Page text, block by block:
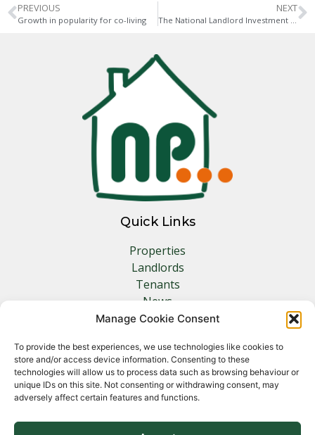
Manage Cookie Consent
To provide the best experiences, we use technologies like cookies to
store and/or access device information. Consenting to these
technologies will allow us to process data such as browsing behaviour or
unique IDs on this site. Not consenting or withdrawing consent, may
adversely affect certain features and functions.
PREVIOUS
Growth in popularity for co-living
NEXT
Quick Links
Properties
Landlords
Tenants
News
Insurance
Other Links
Privacy Policy
Cookie Policy